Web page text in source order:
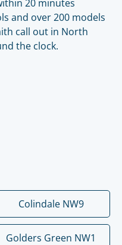
20 minutes
and over 200 models
call out in North
the clock.
Colindale NW9
Golders Green NW1